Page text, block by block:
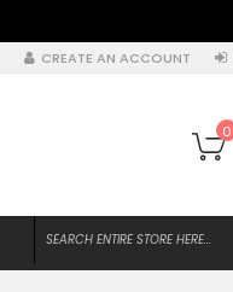
CREATE AN ACCOUNT
0